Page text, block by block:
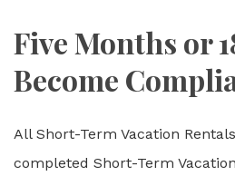
Five Months or
Become
All Short-Term Vacation
completed Short-Term